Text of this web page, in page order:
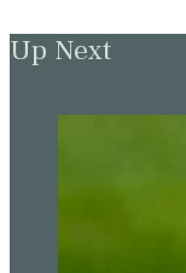
Up Next